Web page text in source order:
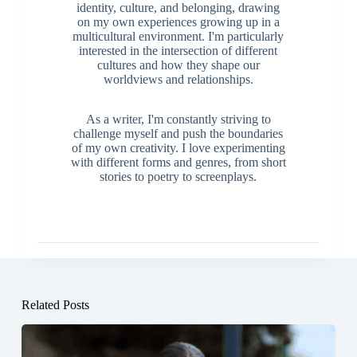
identity, culture, and belonging, drawing
on my own experiences growing up in a
multicultural environment. I'm particularly
interested in the intersection of different
cultures and how they shape our
worldviews and relationships.
As a writer, I'm constantly striving to
challenge myself and push the boundaries
of my own creativity. I love experimenting
with different forms and genres, from short
stories to poetry to screenplays.
Related Posts